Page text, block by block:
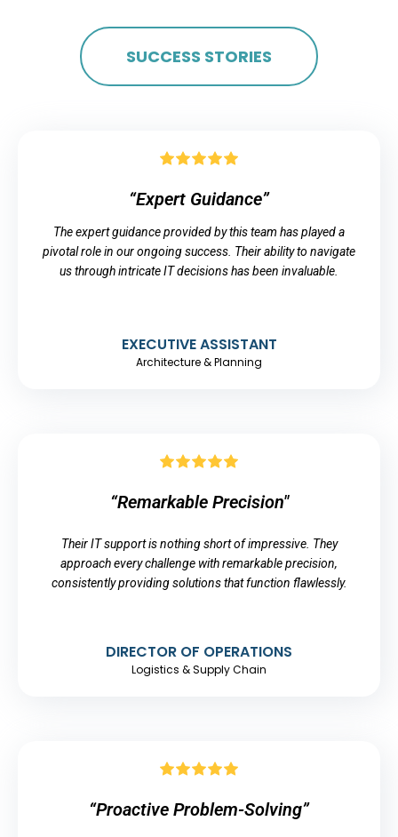
SUCCESS STORIES
“Expert Guidance”
The expert guidance provided by this team has played a
pivotal role in our ongoing success. Their ability to navigate
us through intricate IT decisions has been invaluable.
EXECUTIVE ASSISTANT
Architecture & Planning
“Remarkable Precision"
Their IT support is nothing short of impressive. They
approach every challenge with remarkable precision,
consistently providing solutions that function flawlessly.
DIRECTOR OF OPERATIONS
Logistics & Supply Chain
“Proactive Problem-Solving”